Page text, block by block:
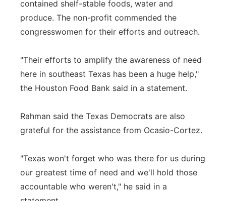
contained shelf-stable foods, water and
produce. The non-profit commended the
congresswomen for their efforts and outreach.
"Their efforts to amplify the awareness of need
here in southeast Texas has been a huge help,"
the Houston Food Bank said in a statement.
Rahman said the Texas Democrats are also
grateful for the assistance from Ocasio-Cortez.
"Texas won't forget who was there for us during
our greatest time of need and we'll hold those
accountable who weren't," he said in a